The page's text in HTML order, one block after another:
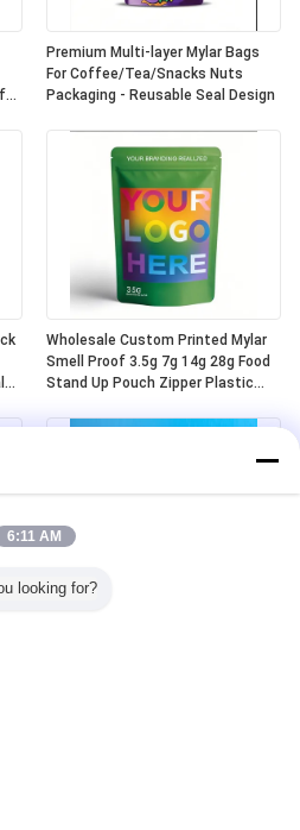
Premium Multi-layer Mylar Bags
For Coffee/Tea/Snacks Nuts
Packaging - Reusable Seal Design
Wholesale Custom Printed Mylar
Smell Proof 3.5g 7g 14g 28g Food
Stand Up Pouch Zipper Plastic
Window
6:11 AM
looking for?